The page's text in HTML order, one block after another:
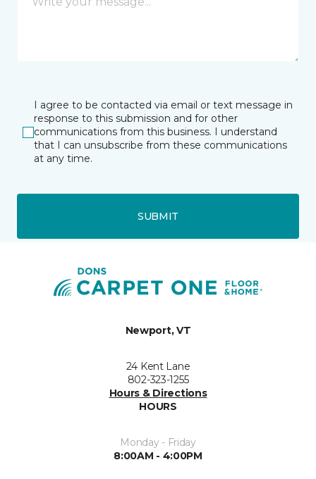
I agree to be contacted via email or text message in
response to this submission and for other
communications from this business. I understand
that I can unsubscribe from these communications
at any time.
SUBMIT
Newport, VT
24 Kent Lane
802-323-1255
Hours & Directions
HOURS
Monday - Friday
8:00AM - 4:00PM